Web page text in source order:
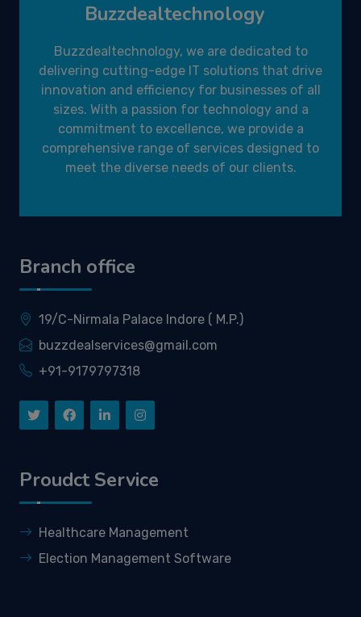
Buzzdealtechnology
Buzzdealtechnology, we are dedicated to
delivering cutting-edge IT solutions that drive
innovation and efficiency for businesses of all
sizes. With a passion for technology and a
commitment to excellence, we provide a
comprehensive range of services designed to
meet the diverse needs of our clients.
Branch office
19/C-Nirmala Palace Indore ( M.P.)
buzzdealservices@gmail.com
+91-9179797318
Proudct Service
Healthcare Management
Election Management Software